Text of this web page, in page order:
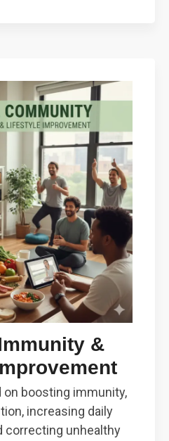
&
boosting immunity,
increasing daily
correcting unhealthy